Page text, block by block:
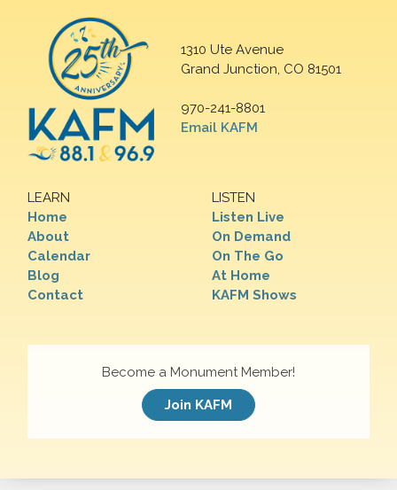
1310 Ute Avenue
Grand Junction, CO 81501
970-241-8801
Email KAFM
LEARN
Home
About
Calendar
Blog
Contact
LISTEN
Listen Live
On Demand
On The Go
At Home
KAFM Shows
Become a Monument Member!
Join KAFM